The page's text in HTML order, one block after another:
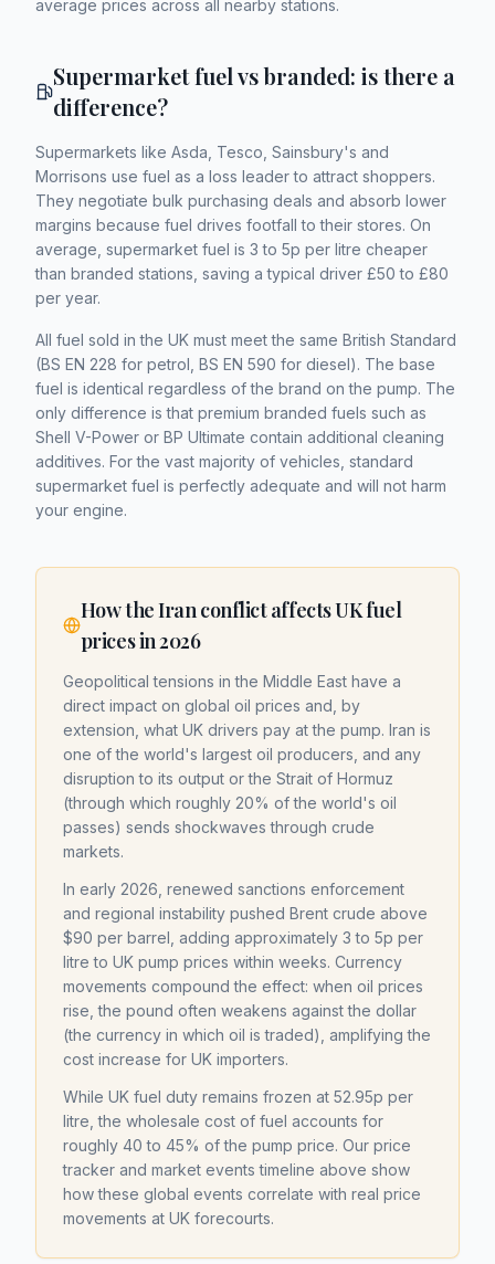
average prices across all nearby stations.
Supermarket fuel vs branded: is there a
difference?
Supermarkets like Asda, Tesco, Sainsbury's and
Morrisons use fuel as a loss leader to attract shoppers.
They negotiate bulk purchasing deals and absorb lower
margins because fuel drives footfall to their stores. On
average, supermarket fuel is 3 to 5p per litre cheaper
than branded stations, saving a typical driver £50 to £80
per year.
All fuel sold in the UK must meet the same British Standard
(BS EN 228 for petrol, BS EN 590 for diesel). The base
fuel is identical regardless of the brand on the pump. The
only difference is that premium branded fuels such as
Shell V-Power or BP Ultimate contain additional cleaning
additives. For the vast majority of vehicles, standard
supermarket fuel is perfectly adequate and will not harm
your engine.
How the Iran conflict affects UK fuel
prices in 2026
Geopolitical tensions in the Middle East have a
direct impact on global oil prices and, by
extension, what UK drivers pay at the pump. Iran is
one of the world's largest oil producers, and any
disruption to its output or the Strait of Hormuz
(through which roughly 20% of the world's oil
passes) sends shockwaves through crude
markets.
In early 2026, renewed sanctions enforcement
and regional instability pushed Brent crude above
$90 per barrel, adding approximately 3 to 5p per
litre to UK pump prices within weeks. Currency
movements compound the effect: when oil prices
rise, the pound often weakens against the dollar
(the currency in which oil is traded), amplifying the
cost increase for UK importers.
While UK fuel duty remains frozen at 52.95p per
litre, the wholesale cost of fuel accounts for
roughly 40 to 45% of the pump price. Our price
tracker and market events timeline above show
how these global events correlate with real price
movements at UK forecourts.